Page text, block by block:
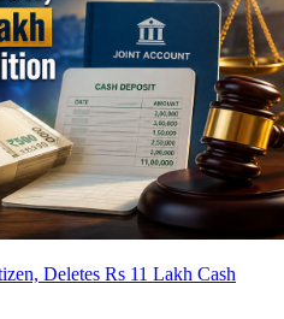
Deletes Rs 11 Lakh Cash